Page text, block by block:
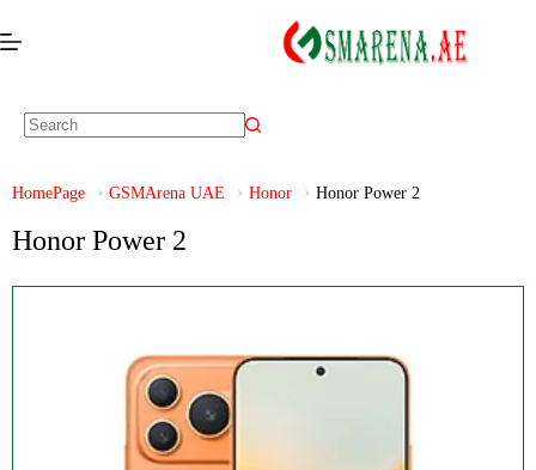
HomePage GSMArena UAE Honor Honor Power 2
Honor Power 2